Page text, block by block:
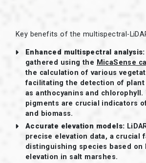
Key benefits of the multispectral-
Enhanced multispectral analysis:
gathered using the MicaSense
the calculation of various
facilitating the detection of plant
as anthocyanins and chlorophyll.
pigments are crucial indicators
and biomass.
Accurate elevation models:
precise elevation data, a crucial
distinguishing species based on
elevation in salt marshes.